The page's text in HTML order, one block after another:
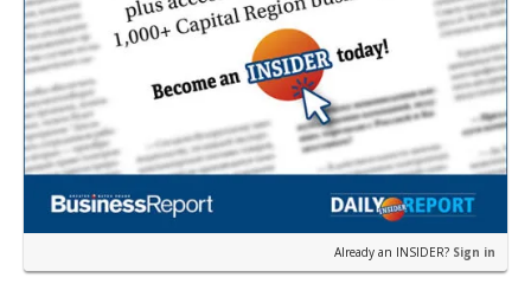
Already an INSIDER? Sign in